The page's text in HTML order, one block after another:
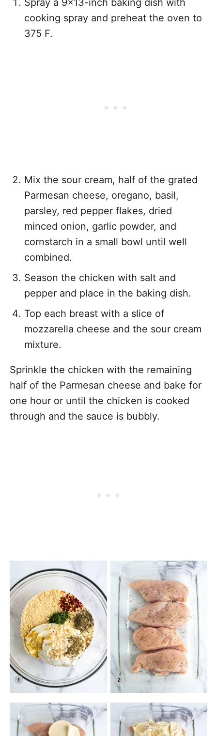
cooking spray and preheat the oven to
375 F.
Mix the sour cream, half of the grated
Parmesan cheese, oregano, basil,
parsley, red pepper flakes, dried
minced onion, garlic powder, and
cornstarch in a small bowl until well
combined.
Season the chicken with salt and
pepper and place in the baking dish.
Top each breast with a slice of
mozzarella cheese and the sour cream
mixture.
Sprinkle the chicken with the remaining
half of the Parmesan cheese and bake for
one hour or until the chicken is cooked
through and the sauce is bubbly.